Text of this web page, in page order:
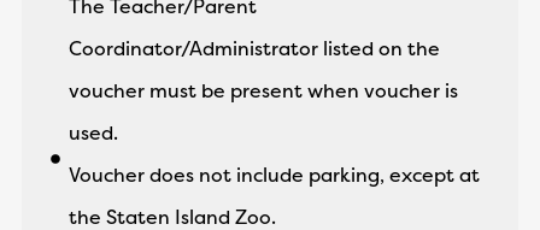
The Teacher/Parent
Coordinator/Administrator listed on the
voucher must be present when voucher is
used.
Voucher does not include parking, except at
the Staten Island Zoo.